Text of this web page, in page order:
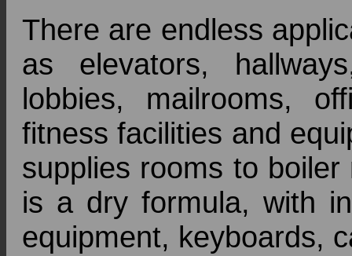
There are endless
as elevators,
lobbies, mailrooms,
fitness facilities and
supplies rooms to
is a dry formula, with
equipment, keyboards,